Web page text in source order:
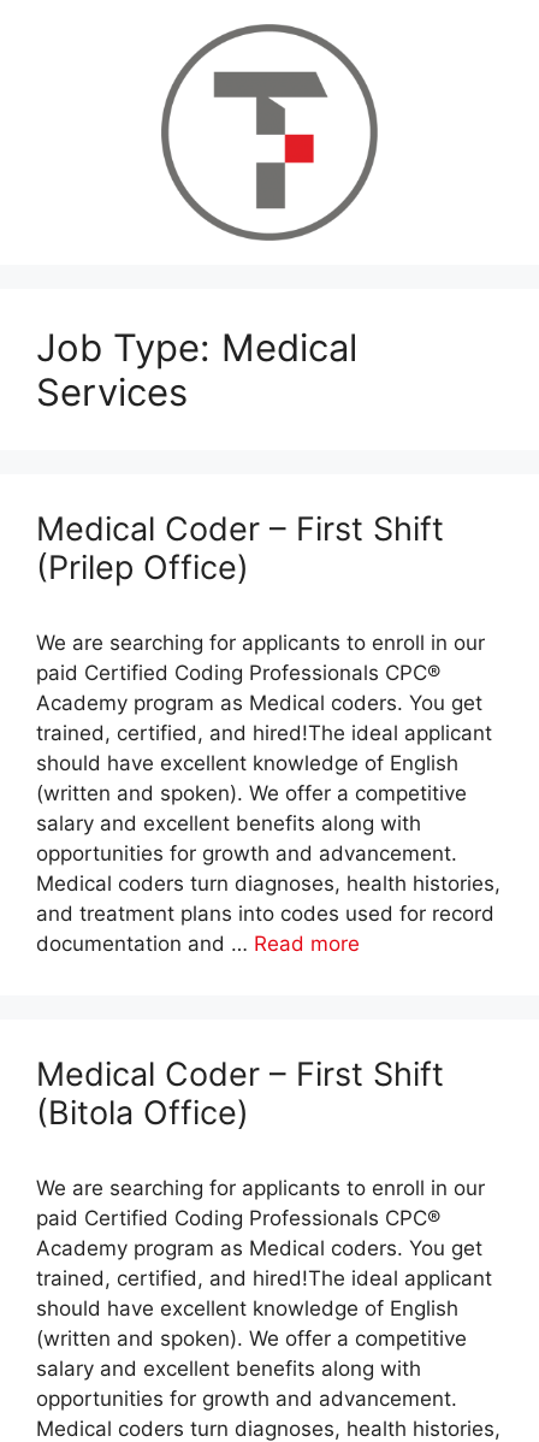
Job Type: Medical
Services
Medical Coder – First Shift
(Prilep Office)
We are searching for applicants to enroll in our
paid Certified Coding Professionals CPC®
Academy program as Medical coders. You get
trained, certified, and hired!The ideal applicant
should have excellent knowledge of English
(written and spoken). We offer a competitive
salary and excellent benefits along with
opportunities for growth and advancement.
Medical coders turn diagnoses, health histories,
and treatment plans into codes used for record
documentation and … Read more
Medical Coder – First Shift
(Bitola Office)
We are searching for applicants to enroll in our
paid Certified Coding Professionals CPC®
Academy program as Medical coders. You get
trained, certified, and hired!The ideal applicant
should have excellent knowledge of English
(written and spoken). We offer a competitive
salary and excellent benefits along with
opportunities for growth and advancement.
Medical coders turn diagnoses, health histories,